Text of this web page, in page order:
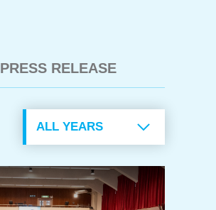
PRESS RELEASE